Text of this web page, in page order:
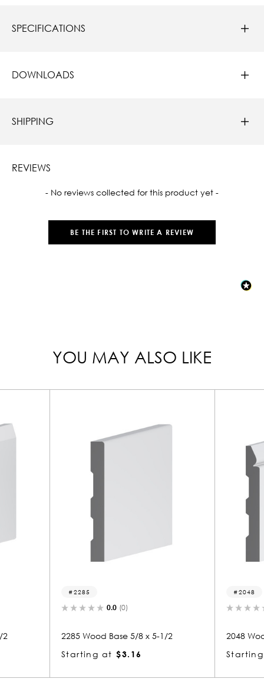
SPECIFICATIONS
DOWNLOADS
SHIPPING
REVIEWS
- No reviews collected for this product yet -
BE THE FIRST TO WRITE A REVIEW
New content loaded
YOU MAY ALSO LIKE
5/8 x 5-1/2
2048 Wood Base 5/8 x 5-1/2
Starting at